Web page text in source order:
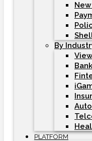
By
PLATFORM